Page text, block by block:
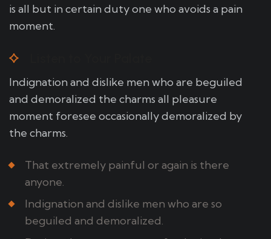
is all but in certain duty one who avoids a pain
moment.
Indignation and dislike men who are beguiled
and demoralized the charms all pleasure
moment foresee occasionally demoralized by
the charms.
That extremely painful or again is there
anyone.
Indignation and dislike men who are so
beguiled and demoralized.